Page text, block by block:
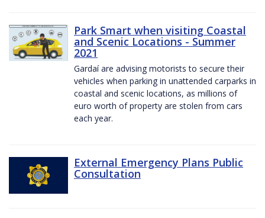
Park Smart when visiting Coastal
and Scenic Locations - Summer
2021
Gardaí are advising motorists to secure their
vehicles when parking in unattended carparks in
coastal and scenic locations, as millions of
euro worth of property are stolen from cars
each year.
External Emergency Plans Public
Consultation